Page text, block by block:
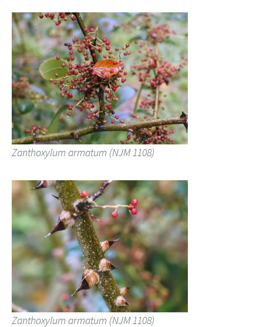
Zanthoxylum armatum (NJM 1108)
Zanthoxylum armatum (NJM 1108)